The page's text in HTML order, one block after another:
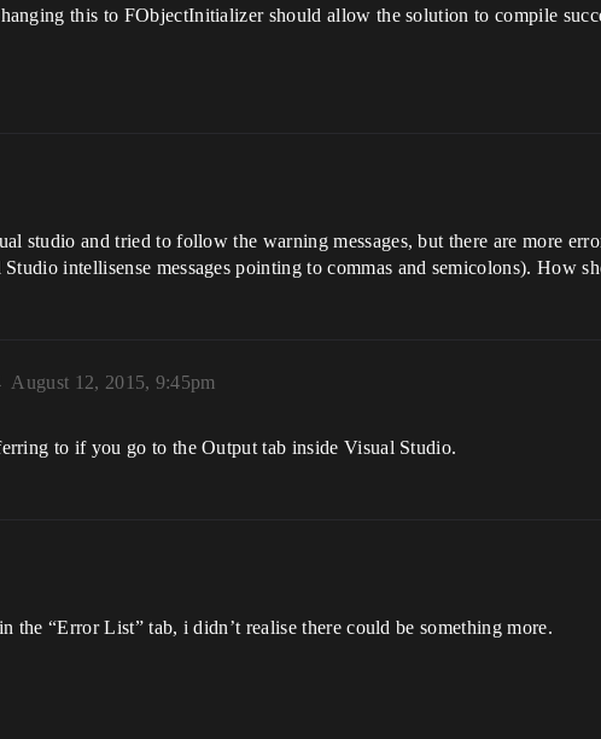
this to FObjectInitializer should allow the solution to compile
studio and tried to follow the warning messages, but there are more
intellisense messages pointing to commas and semicolons). How
August 12, 2015, 9:45pm
to if you go to the Output tab inside Visual Studio.
“Error List” tab, i didn’t realise there could be something more.